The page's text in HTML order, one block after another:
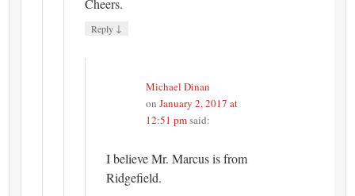
Cheers.
Reply ↓
Michael Dinan
onJanuary 2, 2017 at
12:51 pmsaid:
I believe Mr. Marcus is from
Ridgefield.